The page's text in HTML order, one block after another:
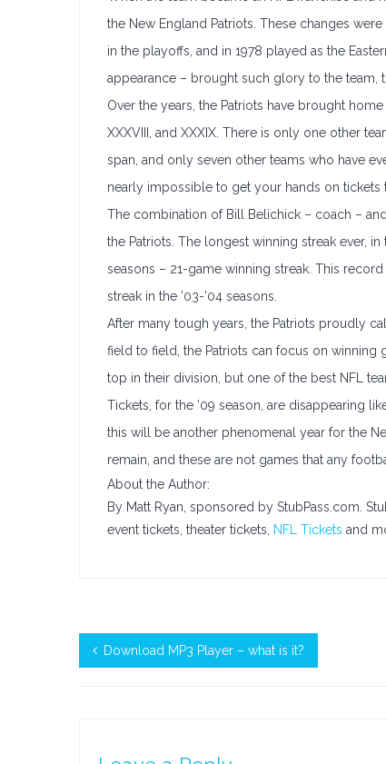
the New England Patriots. These changes
in the playoffs, and in 1978 played as the
appearance – brought such glory to the team,
Over the years, the Patriots have brought
XXXVIII, and XXXIX. There is only one other
span, and only seven other teams who have
nearly impossible to get your hands on tickets
The combination of Bill Belichick – coach –
the Patriots. The longest winning streak ever,
seasons – 21-game winning streak. This
streak in the ’03-’04 seasons.
After many tough years, the Patriots proudly
field to field, the Patriots can focus on
top in their division, but one of the best NFL
Tickets, for the ’09 season, are disappearing
this will be another phenomenal year for the
remain, and these are not games that any
About the Author:
By Matt Ryan, sponsored by StubPass.com.
event tickets, theater tickets,
NFL Tickets and
Download MP3 Player – what is it?